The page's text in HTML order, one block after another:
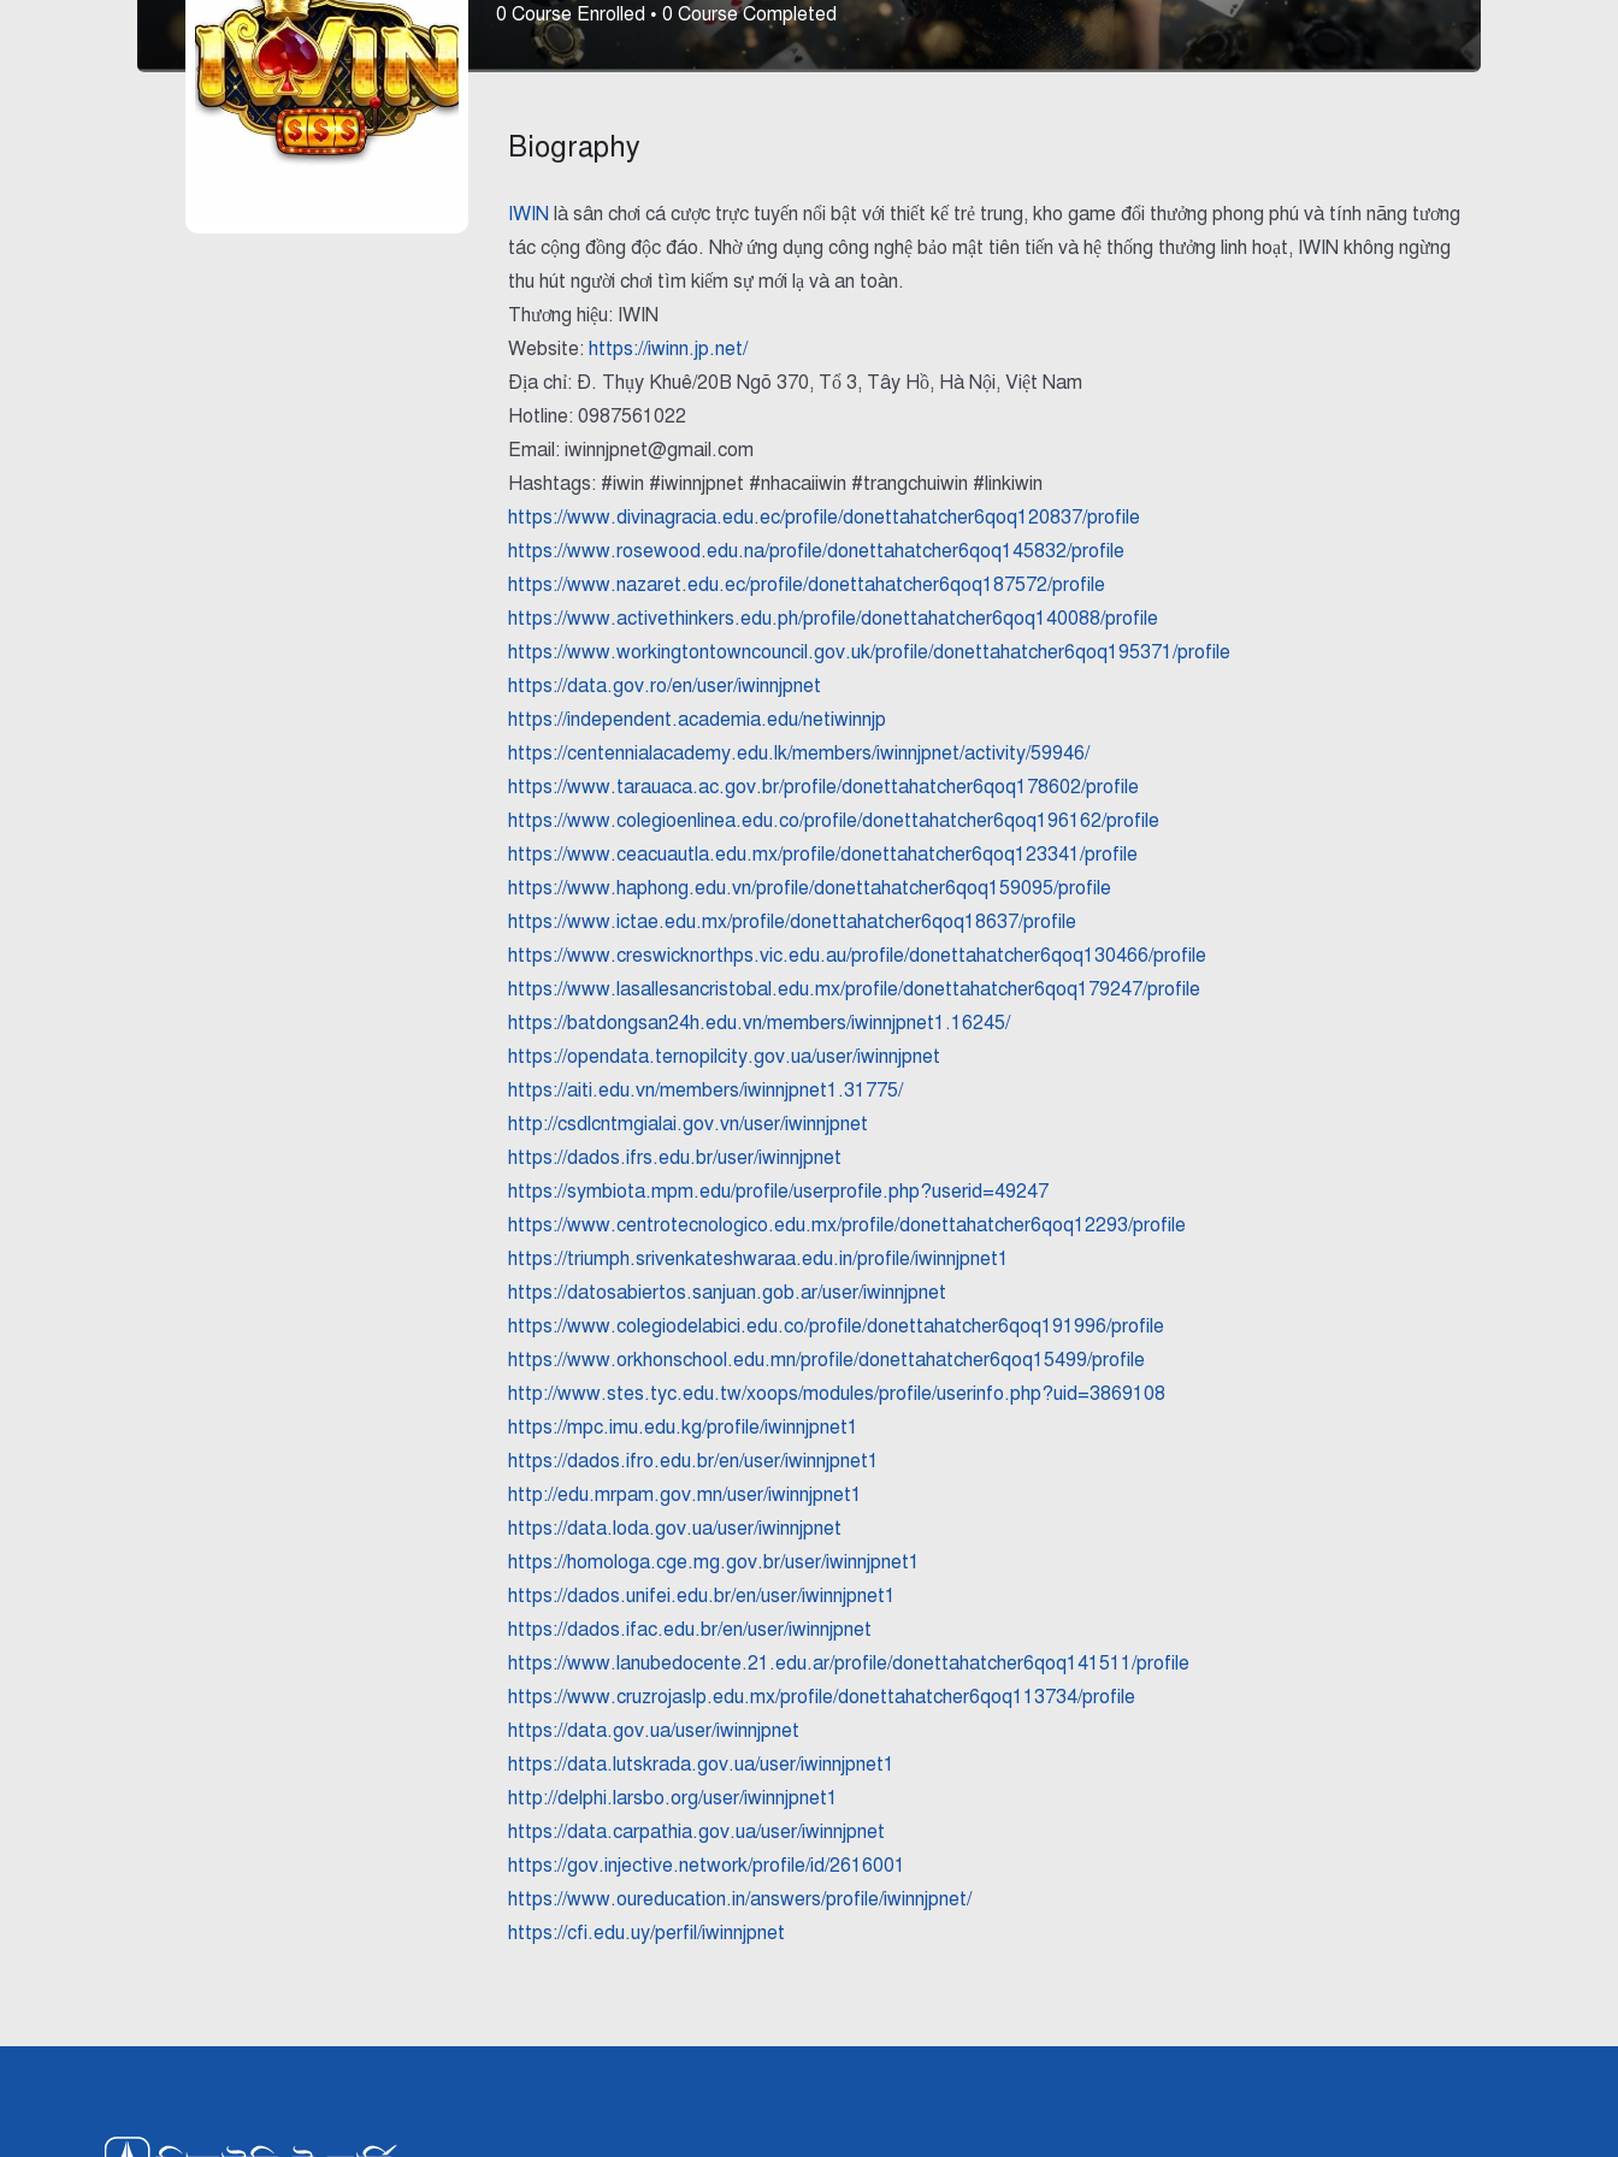
0 Course Enrolled • 0 Course Completed
Biography
IWIN là sân chơi cá cược trực tuyến nổi bật với thiết kế trẻ trung, kho game đổi thưởng phong phú và tính năng tương
tác cộng đồng độc đáo. Nhờ ứng dụng công nghệ bảo mật tiên tiến và hệ thống thưởng linh hoạt, IWIN không ngừng
thu hút người chơi tìm kiếm sự mới lạ và an toàn.
Thương hiệu: IWIN
Website: https://iwinn.jp.net/
Địa chỉ: Đ. Thụy Khuê/20B Ngõ 370, Tổ 3, Tây Hồ, Hà Nội, Việt Nam
Hotline: 0987561022
Email: iwinnjpnet@gmail.com
Hashtags: #iwin #iwinnjpnet #nhacaiiwin #trangchuiwin #linkiwin
https://www.divinagracia.edu.ec/profile/donettahatcher6qoq120837/profile
https://www.rosewood.edu.na/profile/donettahatcher6qoq145832/profile
https://www.nazaret.edu.ec/profile/donettahatcher6qoq187572/profile
https://www.activethinkers.edu.ph/profile/donettahatcher6qoq140088/profile
https://www.workingtontowncouncil.gov.uk/profile/donettahatcher6qoq195371/profile
https://data.gov.ro/en/user/iwinnjpnet
https://independent.academia.edu/netiwinnjp
https://centennialacademy.edu.lk/members/iwinnjpnet/activity/59946/
https://www.tarauaca.ac.gov.br/profile/donettahatcher6qoq178602/profile
https://www.colegioenlinea.edu.co/profile/donettahatcher6qoq196162/profile
https://www.ceacuautla.edu.mx/profile/donettahatcher6qoq123341/profile
https://www.haphong.edu.vn/profile/donettahatcher6qoq159095/profile
https://www.ictae.edu.mx/profile/donettahatcher6qoq18637/profile
https://www.creswicknorthps.vic.edu.au/profile/donettahatcher6qoq130466/profile
https://www.lasallesancristobal.edu.mx/profile/donettahatcher6qoq179247/profile
https://batdongsan24h.edu.vn/members/iwinnjpnet1.16245/
https://opendata.ternopilcity.gov.ua/user/iwinnjpnet
https://aiti.edu.vn/members/iwinnjpnet1.31775/
http://csdlcntmgialai.gov.vn/user/iwinnjpnet
https://dados.ifrs.edu.br/user/iwinnjpnet
https://symbiota.mpm.edu/profile/userprofile.php?userid=49247
https://www.centrotecnologico.edu.mx/profile/donettahatcher6qoq12293/profile
https://triumph.srivenkateshwaraa.edu.in/profile/iwinnjpnet1
https://datosabiertos.sanjuan.gob.ar/user/iwinnjpnet
https://www.colegiodelabici.edu.co/profile/donettahatcher6qoq191996/profile
https://www.orkhonschool.edu.mn/profile/donettahatcher6qoq15499/profile
http://www.stes.tyc.edu.tw/xoops/modules/profile/userinfo.php?uid=3869108
https://mpc.imu.edu.kg/profile/iwinnjpnet1
https://dados.ifro.edu.br/en/user/iwinnjpnet1
http://edu.mrpam.gov.mn/user/iwinnjpnet1
https://data.loda.gov.ua/user/iwinnjpnet
https://homologa.cge.mg.gov.br/user/iwinnjpnet1
https://dados.unifei.edu.br/en/user/iwinnjpnet1
https://dados.ifac.edu.br/en/user/iwinnjpnet
https://www.lanubedocente.21.edu.ar/profile/donettahatcher6qoq141511/profile
https://www.cruzrojaslp.edu.mx/profile/donettahatcher6qoq113734/profile
https://data.gov.ua/user/iwinnjpnet
https://data.lutskrada.gov.ua/user/iwinnjpnet1
http://delphi.larsbo.org/user/iwinnjpnet1
https://data.carpathia.gov.ua/user/iwinnjpnet
https://gov.injective.network/profile/id/2616001
https://www.oureducation.in/answers/profile/iwinnjpnet/
https://cfi.edu.uy/perfil/iwinnjpnet